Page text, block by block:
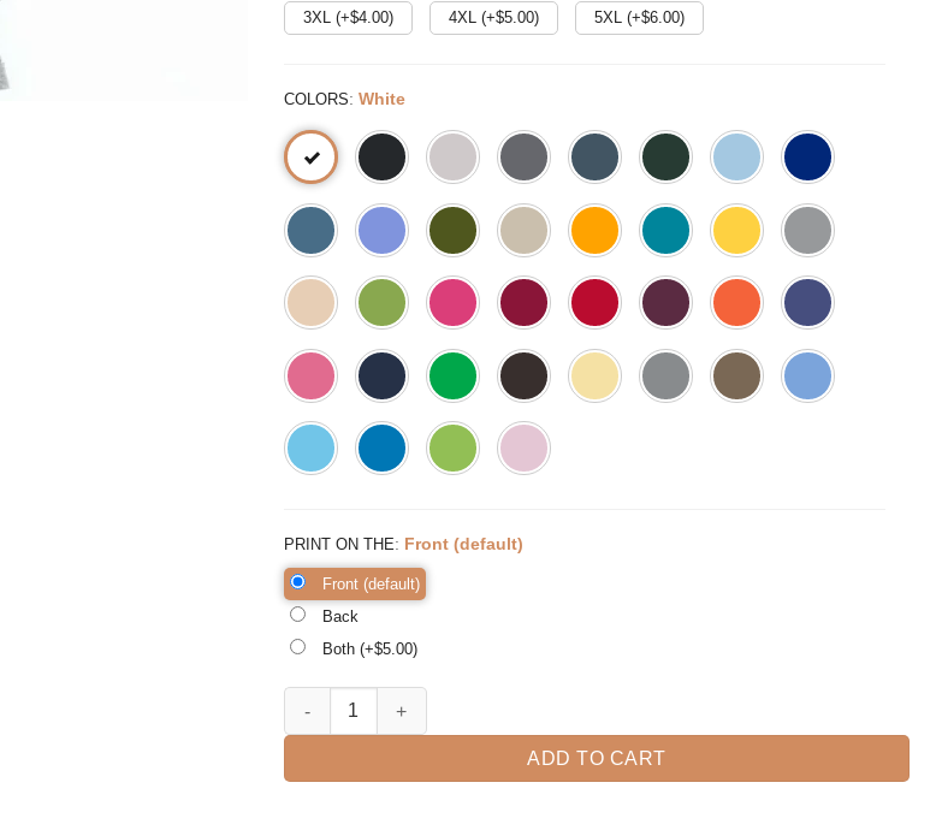
3XL (+$4.00) 4XL (+$5.00) 5XL (+$6.00)
COLORS: White
PRINT ON THE: Front (default)
Front (default)
Back
Both (+$5.00)
Dad Life Camouflage Sunglasses Shirt Dad Life Shirt Fathers quantity
ADD TO CART